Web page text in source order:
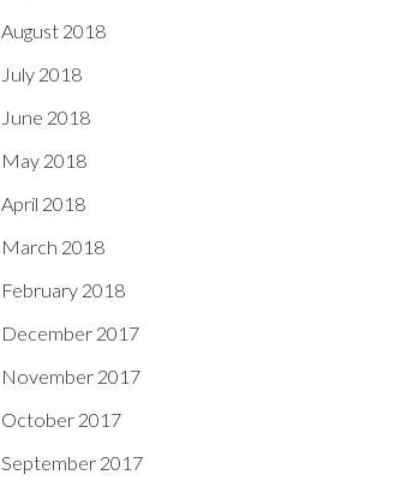
August 2018
July 2018
June 2018
May 2018
April 2018
March 2018
February 2018
December 2017
November 2017
October 2017
September 2017